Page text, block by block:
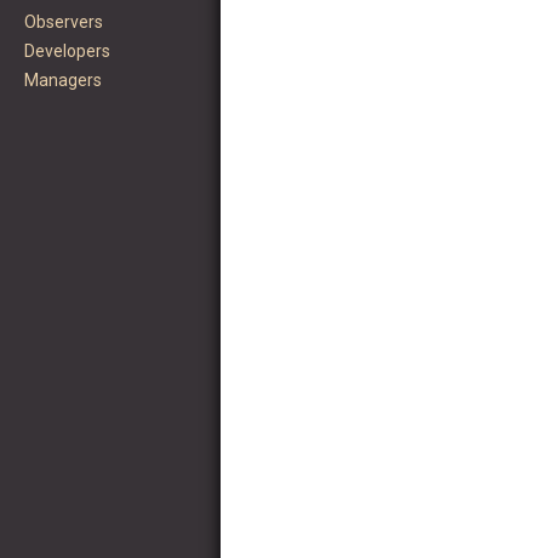
Observers
Developers
Managers